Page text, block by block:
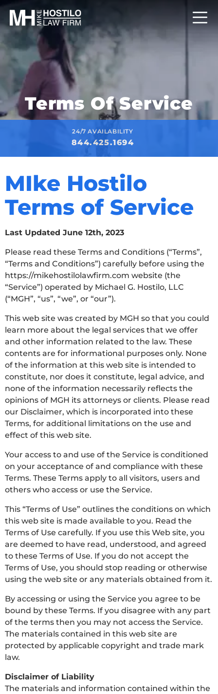
Terms Of Service
24/7 AVAILABILITY
844.425.1694
MIke Hostilo
Terms of Service
Last Updated June 12th, 2023
Please read these Terms and Conditions (“Terms”,
“Terms and Conditions”) carefully before using the
https://mikehostilolawfirm.com website (the
“Service”) operated by Michael G. Hostilo, LLC
(“MGH”, “us”, “we”, or “our”).
This web site was created by MGH so that you could
learn more about the legal services that we offer
and other information related to the law. These
contents are for informational purposes only. None
of the information at this web site is intended to
constitute, nor does it constitute, legal advice, and
none of the information necessarily reflects the
opinions of MGH its attorneys or clients. Please read
our Disclaimer, which is incorporated into these
Terms, for additional limitations on the use and
effect of this web site.
Your access to and use of the Service is conditioned
on your acceptance of and compliance with these
Terms. These Terms apply to all visitors, users and
others who access or use the Service.
This “Terms of Use” outlines the conditions on which
this web site is made available to you. Read the
Terms of Use carefully. If you use this Web site, you
are deemed to have read, understood, and agreed
to these Terms of Use. If you do not accept the
Terms of Use, you should stop reading or otherwise
using the web site or any materials obtained from it.
By accessing or using the Service you agree to be
bound by these Terms. If you disagree with any part
of the terms then you may not access the Service.
The materials contained in this web site are
protected by applicable copyright and trade mark
law.
Disclaimer of Liability
The materials and information contained within the